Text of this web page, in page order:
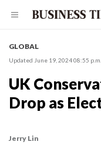
GLOBAL
Updated June 19, 2024 08:55
UK
Drop as
Jerry Lin